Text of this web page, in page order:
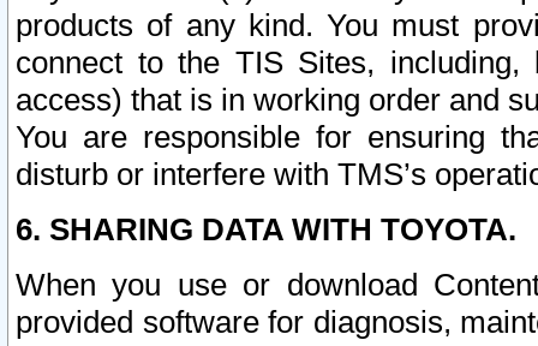
products of any kind. You must
connect to the TIS Sites,
access) that is in working order and
You are responsible for ensuring
disturb or interfere with TMS’s
6. SHARING DATA WITH TOYOTA.
When you use or download
provided software for diagnosis,